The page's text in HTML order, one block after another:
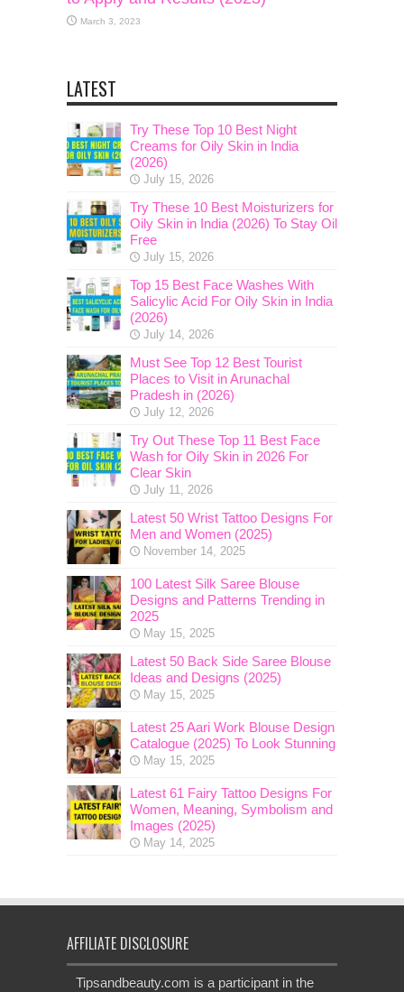
March 3, 2023
LATEST
Try These Top 10 Best Night
Creams for Oily Skin in India
(2026)
July 15, 2026
Try These 10 Best Moisturizers for
Oily Skin in India (2026) To Stay Oil
Free
July 15, 2026
Top 15 Best Face Washes With
Salicylic Acid For Oily Skin in India
(2026)
July 14, 2026
Must See Top 12 Best Tourist
Places to Visit in Arunachal
Pradesh in (2026)
July 12, 2026
Try Out These Top 11 Best Face
Wash for Oily Skin in 2026 For
Clear Skin
July 11, 2026
Latest 50 Wrist Tattoo Designs For
Men and Women (2025)
November 14, 2025
100 Latest Silk Saree Blouse
Designs and Patterns Trending in
2025
May 15, 2025
Latest 50 Back Side Saree Blouse
Ideas and Designs (2025)
May 15, 2025
Latest 25 Aari Work Blouse Design
Catalogue (2025) To Look Stunning
May 15, 2025
Latest 61 Fairy Tattoo Designs For
Women, Meaning, Symbolism and
Images (2025)
May 14, 2025
AFFILIATE DISCLOSURE
Tipsandbeauty.com is a participant in the